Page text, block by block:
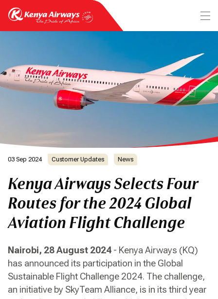
03 Sep 2024 Customer Updates News
Kenya Airways Selects Four
Routes for the 2024 Global
Aviation Flight Challenge
Nairobi, 28 August 2024 - Kenya Airways (KQ)
has announced its participation in the Global
Sustainable Flight Challenge 2024. The challenge,
an initiative by SkyTeam Alliance, is in its third year